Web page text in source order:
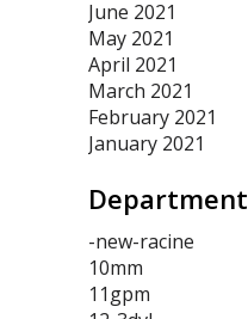
June 2021
May 2021
April 2021
March 2021
February 2021
January 2021
Department
-new-racine
10mm
11gpm